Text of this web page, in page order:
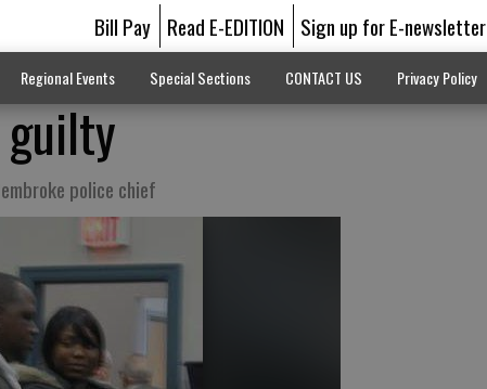
Bill Pay Read E-EDITION Sign up for E-newsletter
Regional Events Special Sections CONTACT US Privacy Policy
police chief